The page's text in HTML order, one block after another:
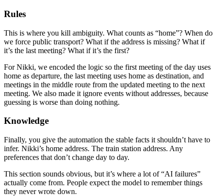
Rules
This is where you kill ambiguity. What counts as “home”? When do
we force public transport? What if the address is missing? What if
it’s the last meeting? What if it’s the first?
For Nikki, we encoded the logic so the first meeting of the day uses
home as departure, the last meeting uses home as destination, and
meetings in the middle route from the updated meeting to the next
meeting. We also made it ignore events without addresses, because
guessing is worse than doing nothing.
Knowledge
Finally, you give the automation the stable facts it shouldn’t have to
infer. Nikki’s home address. The train station address. Any
preferences that don’t change day to day.
This section sounds obvious, but it’s where a lot of “AI failures”
actually come from. People expect the model to remember things
they never wrote down.